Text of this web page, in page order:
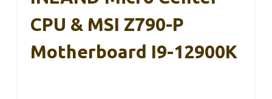
CPU & MSI Z790-P
Motherboard I9-12900K